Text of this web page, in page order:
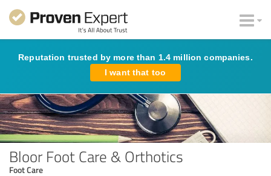
Reputation trusted by more than 1.4 million companies.
I want that too
Bloor Foot Care & Orthotics
Foot Care